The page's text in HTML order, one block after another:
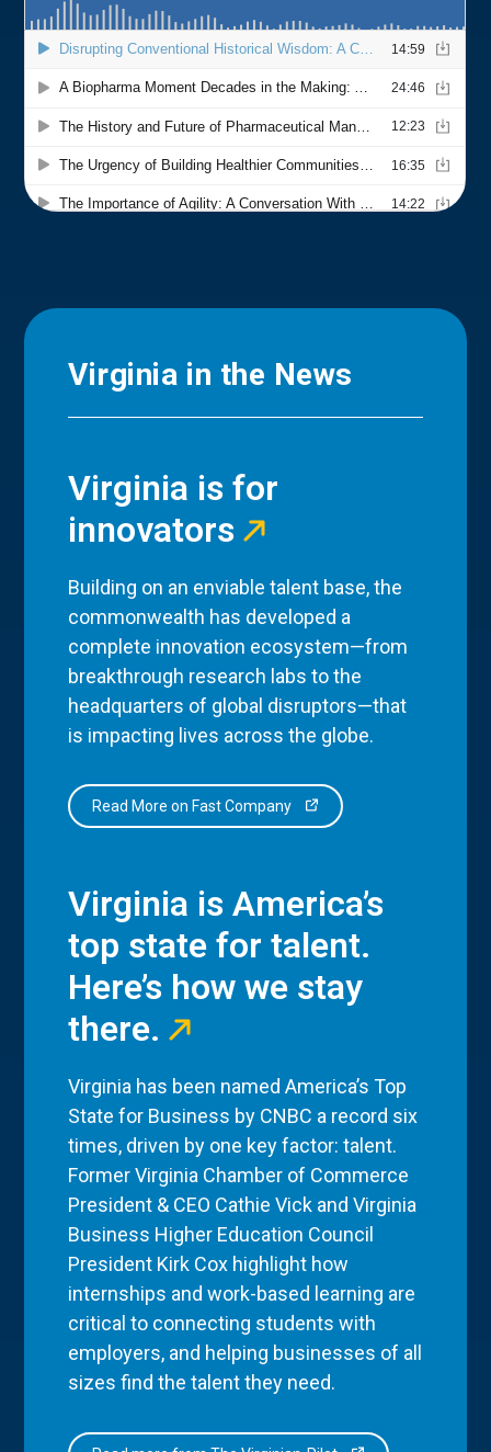
Virginia in the News
Virginia is for
innovators
Building on an enviable talent base, the
commonwealth has developed a
complete innovation ecosystem—from
breakthrough research labs to the
headquarters of global disruptors—that
is impacting lives across the globe.
Read More on Fast Company
Virginia is America’s
top state for talent.
Here’s how we stay
there.
Virginia has been named America’s Top
State for Business by CNBC a record six
times, driven by one key factor: talent.
Former Virginia Chamber of Commerce
President & CEO Cathie Vick and Virginia
Business Higher Education Council
President Kirk Cox highlight how
internships and work-based learning are
critical to connecting students with
employers, and helping businesses of all
sizes find the talent they need.